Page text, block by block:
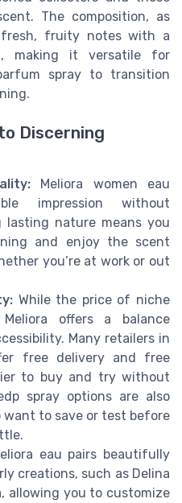
The composition, as
fresh, fruity notes with a
making it versatile for
spray to transition
Discerning
Meliora women eau
impression without
lasting nature means you
and enjoy the scent
you’re at work or out
While the price of niche
offers a balance
Many retailers in
free delivery and free
to buy and try without
spray options are also
want to save or test before
eau pairs beautifully
creations, such as Delina
allowing you to customize